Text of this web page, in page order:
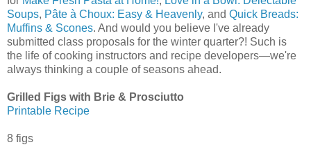
Soups, Pâte à Choux: Easy & Heavenly, and Quick Breads:
Muffins & Scones. And would you believe I've already
submitted class proposals for the winter quarter?! Such is
the life of cooking instructors and recipe developers—we're
always thinking a couple of seasons ahead.
Grilled Figs with Brie & Prosciutto
Printable Recipe
8 figs